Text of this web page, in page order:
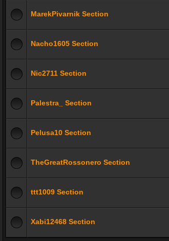
MarekPivarnik Section
Nacho1605 Section
Nic2711 Section
Palestra_ Section
Pelusa10 Section
TheGreatRossonero Section
ttt1009 Section
Xabi12468 Section